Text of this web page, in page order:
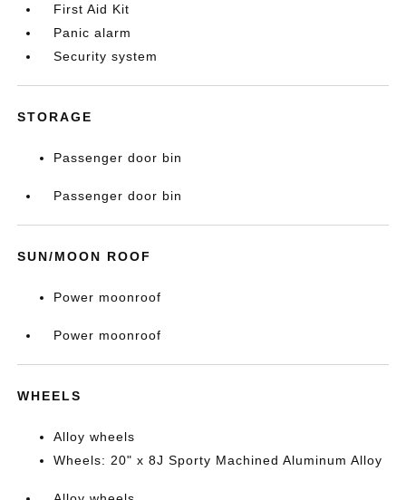
First Aid Kit
Panic alarm
Security system
STORAGE
Passenger door bin
Passenger door bin
SUN/MOON ROOF
Power moonroof
Power moonroof
WHEELS
Alloy wheels
Wheels: 20" x 8J Sporty Machined Aluminum Alloy